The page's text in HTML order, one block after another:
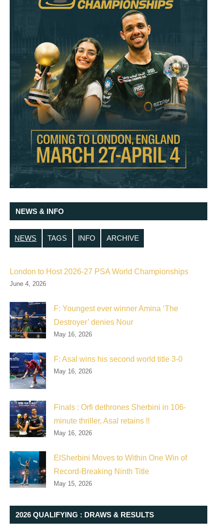
NEWS & INFO
NEWS TAGS INFO ARCHIVE
London to Host 2026-27 PSA World Championships
June 4, 2026
F: Youngest ever winner Amina ‘The
Destroyer’ denies Nour
May 16, 2026
F: Asal wins his second world title 3-0
May 16, 2026
Finals : Orfi dethrones Sherbini in 106-
minute thriller, Asal retains !!
May 16, 2026
ElSherbini Moves to Within One Win of
Record-Breaking Ninth Title
May 15, 2026
2026 QUALIFYING : DRAWS & RESULTS